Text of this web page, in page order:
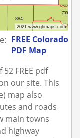
FREE Colorado
PDF Map
FREE pdf
our site. This
map also
and roads
main towns
highway